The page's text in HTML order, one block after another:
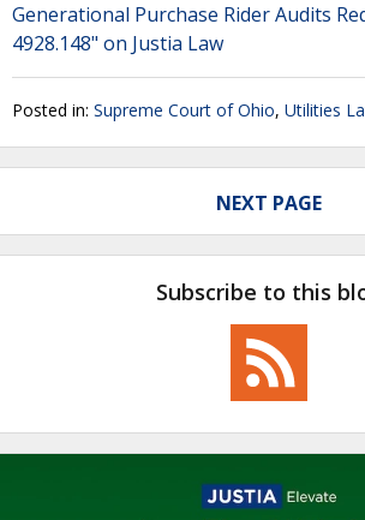
Generational Purchase Rider Audits
4928.148" on Justia Law
Posted in: Supreme Court of Ohio, Utilities
NEXT PAGE
Subscribe to this